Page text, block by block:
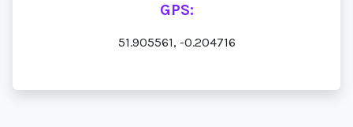
GPS:
51.905561, -0.204716